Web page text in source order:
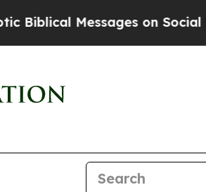
Messages on Social Media